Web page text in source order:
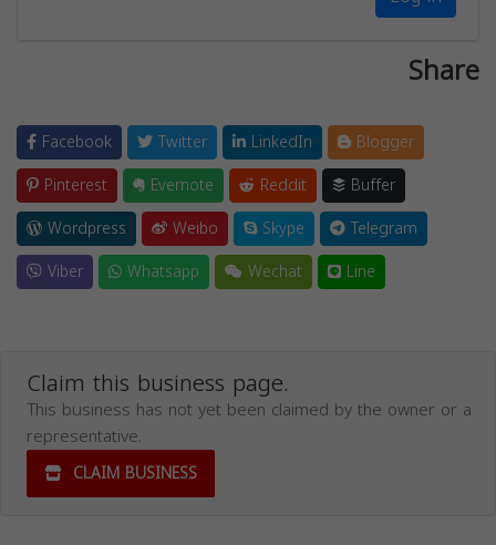
Share
Facebook Twitter LinkedIn
Blogger
Pinterest
Evernote Reddit
Buffer
Wordpress
Weibo Skype
Telegram
Viber
Whatsapp Wechat Line
Claim this business page.
This business has not yet been claimed by the owner or a
representative.
CLAIM BUSINESS